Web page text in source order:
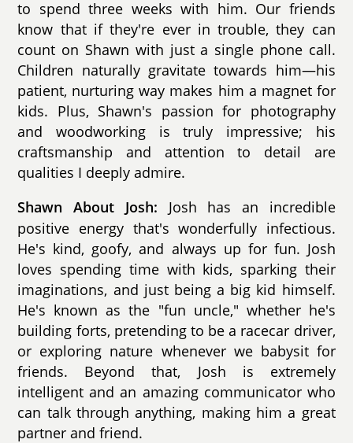
to spend three weeks with him. Our friends
know that if they're ever in trouble, they can
count on Shawn with just a single phone call.
Children naturally gravitate towards him—his
patient, nurturing way makes him a magnet for
kids. Plus, Shawn's passion for photography
and woodworking is truly impressive; his
craftsmanship and attention to detail are
qualities I deeply admire.
Shawn About Josh: Josh has an incredible
positive energy that's wonderfully infectious.
He's kind, goofy, and always up for fun. Josh
loves spending time with kids, sparking their
imaginations, and just being a big kid himself.
He's known as the "fun uncle," whether he's
building forts, pretending to be a racecar driver,
or exploring nature whenever we babysit for
friends. Beyond that, Josh is extremely
intelligent and an amazing communicator who
can talk through anything, making him a great
partner and friend.